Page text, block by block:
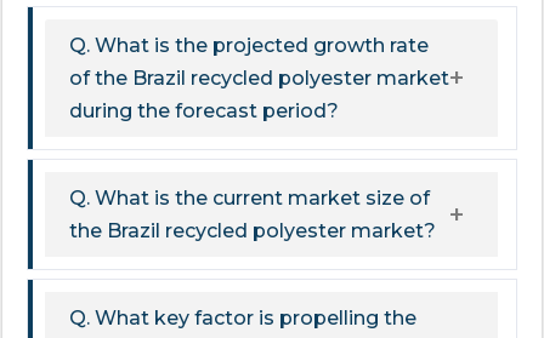
Q. What is the projected growth rate
of the Brazil recycled polyester market
during the forecast period?
Q. What is the current market size of
the Brazil recycled polyester market?
Q. What key factor is propelling the